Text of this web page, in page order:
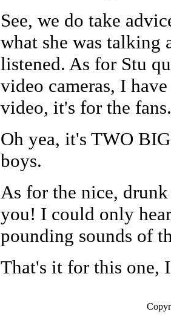
See, we do take
what she was talking
listened. As for Stu
video cameras, I
video, it's for the fans.
Oh yea, it's TWO
boys.
As for the nice,
you! I could only
pounding sounds of
That's it for this one,